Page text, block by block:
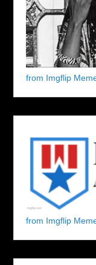
from Imgflip
from Imgflip